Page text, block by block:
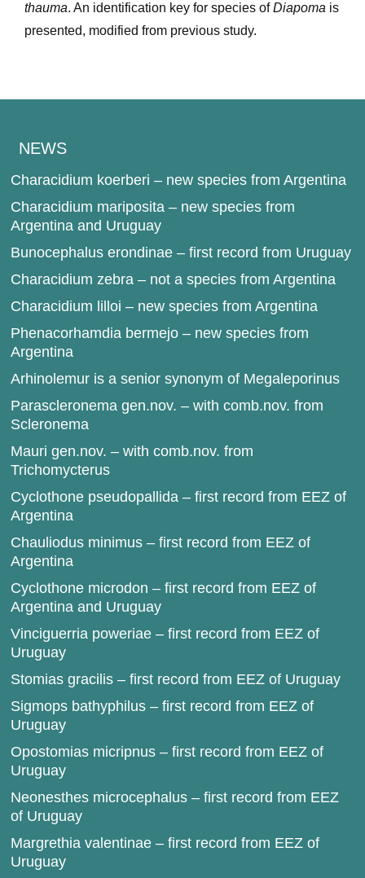
thauma. An identification key for species ofDiapoma is
presented, modified from previous study.
NEWS
Characidium koerberi – new species from Argentina
Characidium mariposita – new species from
Argentina and Uruguay
Bunocephalus erondinae – first record from Uruguay
Characidium zebra – not a species from Argentina
Characidium lilloi – new species from Argentina
Phenacorhamdia bermejo – new species from
Argentina
Arhinolemur is a senior synonym of Megaleporinus
Parascleronema gen.nov. – with comb.nov. from
Scleronema
Mauri gen.nov. – with comb.nov. from
Trichomycterus
Cyclothone pseudopallida – first record from EEZ of
Argentina
Chauliodus minimus – first record from EEZ of
Argentina
Cyclothone microdon – first record from EEZ of
Argentina and Uruguay
Vinciguerria poweriae – first record from EEZ of
Uruguay
Stomias gracilis – first record from EEZ of Uruguay
Sigmops bathyphilus – first record from EEZ of
Uruguay
Opostomias micripnus – first record from EEZ of
Uruguay
Neonesthes microcephalus – first record from EEZ
of Uruguay
Margrethia valentinae – first record from EEZ of
Uruguay